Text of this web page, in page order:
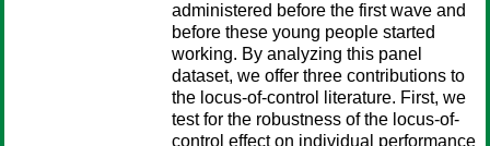
administered before the first wave and
before these young people started
working. By analyzing this panel
dataset, we offer three contributions to
the locus-of-control literature. First, we
test for the robustness of the locus-of-
control effect on individual performance